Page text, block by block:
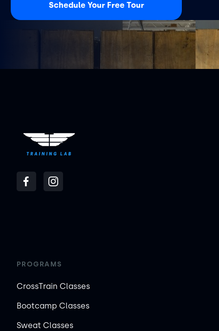
Schedule Your Free Tour
PROGRAMS
CrossTrain Classes
Bootcamp Classes
Sweat Classes